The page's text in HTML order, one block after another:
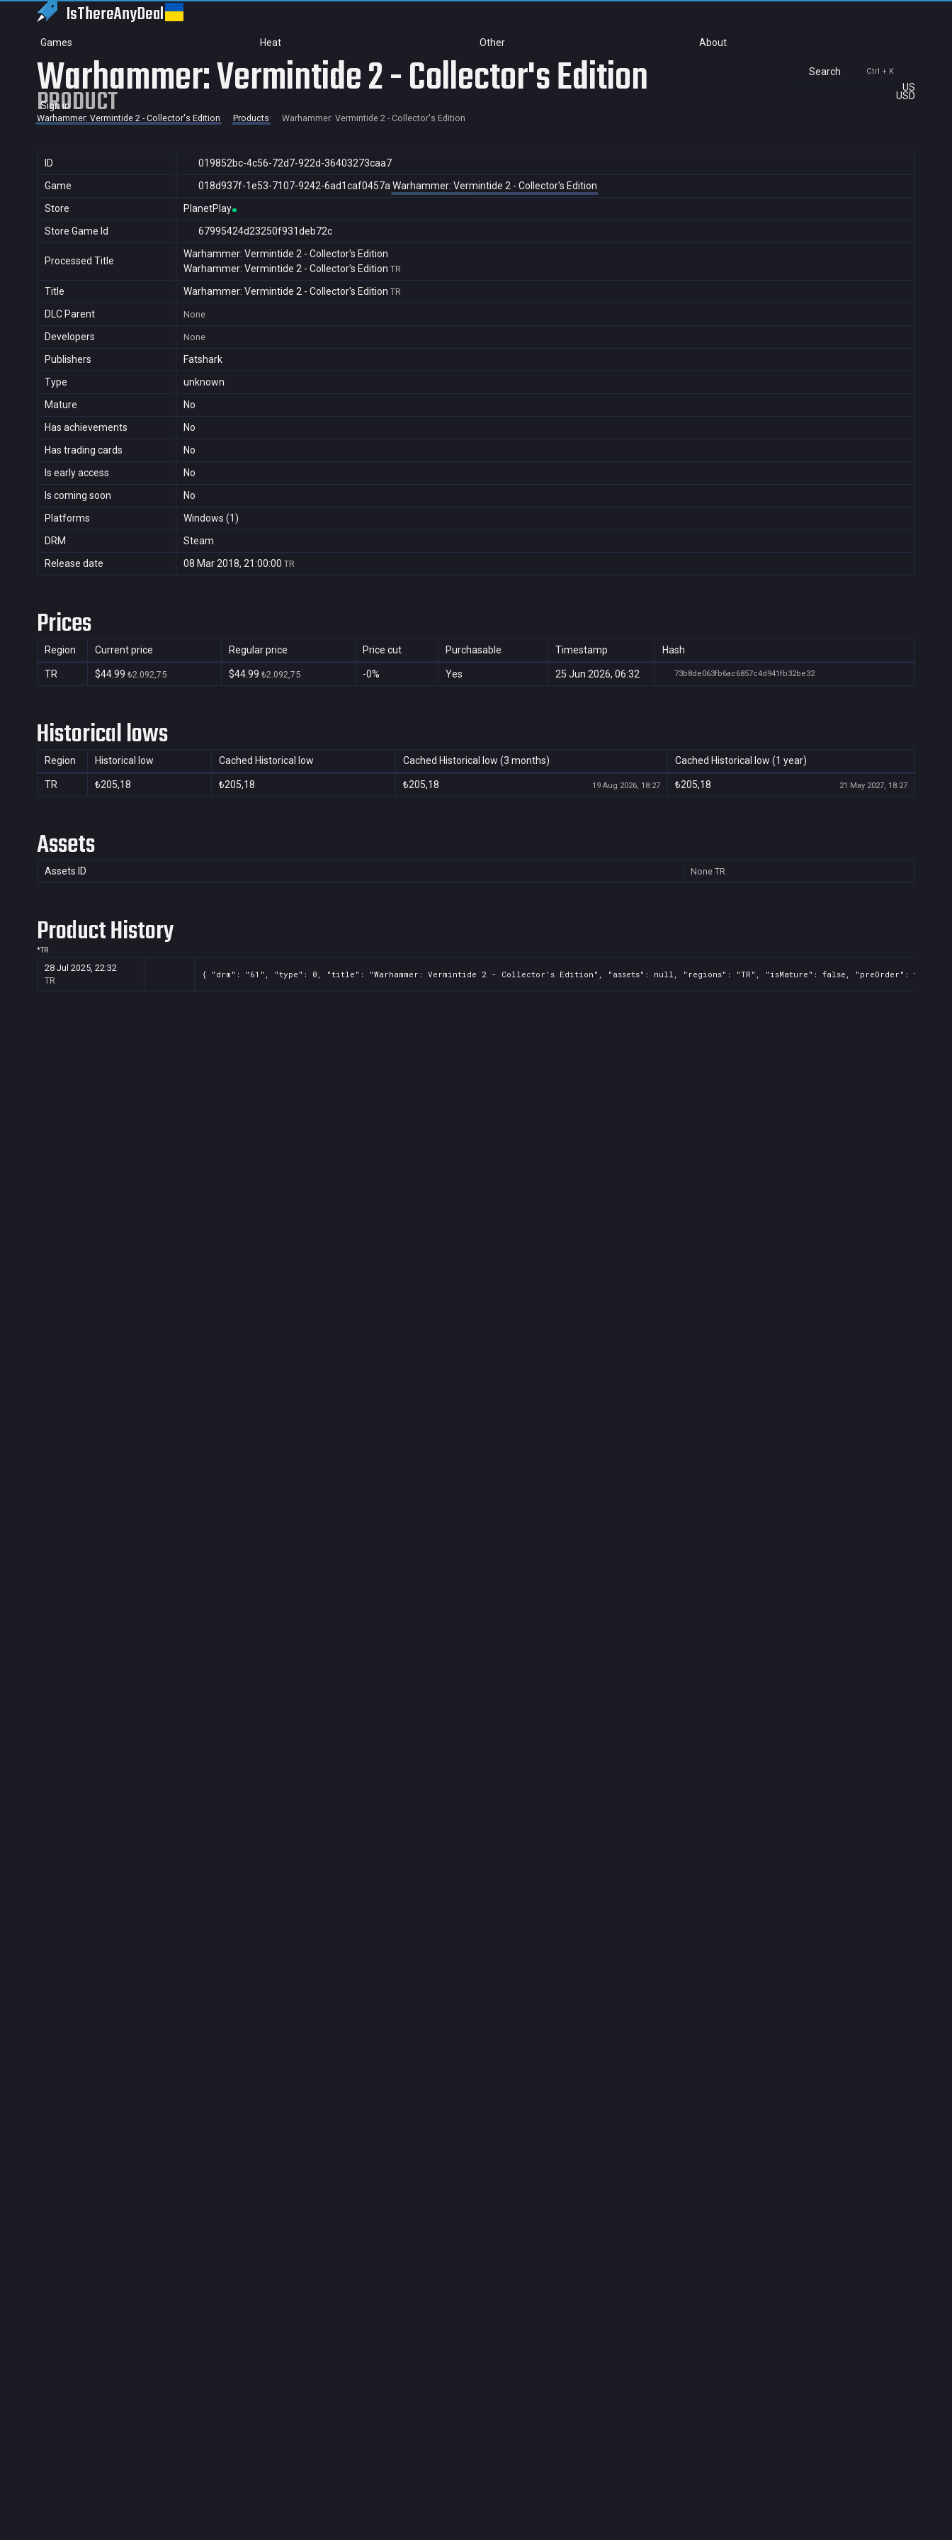
IsThereAnyDeal
Games Heat Other About
Search Ctrl + K
US
USD
Sign in
Warhammer: Vermintide 2 - Collector's Edition
PRODUCT
Warhammer: Vermintide 2 - Collector's Edition Products Warhammer: Vermintide 2 - Collector's Edition
ID
019852bc-4c56-72d7-922d-36403273caa7
Game
018d937f-1e53-7107-9242-6ad1caf0457a Warhammer: Vermintide 2 - Collector's Edition
Store
PlanetPlay
Store Game Id
67995424d23250f931deb72c
Processed Title
Warhammer: Vermintide 2 - Collector's Edition
Warhammer: Vermintide 2 - Collector's Edition TR
Title Warhammer: Vermintide 2 - Collector's Edition TR
DLC Parent None
Developers None
Publishers
Fatshark
Type
unknown
Mature
No
Has achievements
No
Has trading cards
No
Is early access
No
Is coming soon
No
Platforms
Windows (1)
DRM
Steam
Release date
08 Mar 2018, 21:00:00 TR
Prices
Region Current price Regular price Price cut Purchasable Timestamp Hash
TR $44.99 ₺2.092,75 $44.99 ₺2.092,75 -0% Yes 25 Jun 2026, 06:32 73b8de063fb6ac6857c4d941fb32be32
Historical lows
Region Historical low Cached Historical low Cached Historical low (3 months) Cached Historical low (1 year)
TR ₺205,18 ₺205,18 ₺205,18 19 Aug 2026, 18:27 ₺205,18 21 May 2027, 18:27
Assets
Assets ID None TR
Product History
*TR
28 Jul 2025, 22:32
TR
{ "drm": "61", "type": 0, "title": "Warhammer: Vermintide 2 - Collector's Edition", "assets": null, "regions": "TR", "isMature": false, "preOrder": false,